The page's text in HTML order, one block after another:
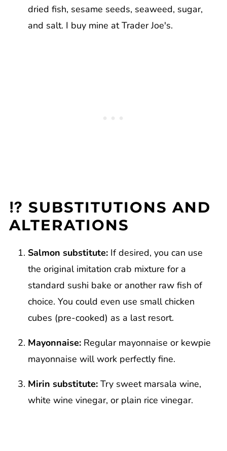
dried fish, sesame seeds, seaweed, sugar,
and salt. I buy mine at Trader Joe's.
⁉️ SUBSTITUTIONS AND
ALTERATIONS
Salmon substitute: If desired, you can use
the original imitation crab mixture for a
standard sushi bake or another raw fish of
choice. You could even use small chicken
cubes (pre-cooked) as a last resort.
Mayonnaise: Regular mayonnaise or kewpie
mayonnaise will work perfectly fine.
Mirin substitute: Try sweet marsala wine,
white wine vinegar, or plain rice vinegar.